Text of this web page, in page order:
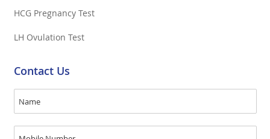
HCG Pregnancy Test
LH Ovulation Test
Contact Us